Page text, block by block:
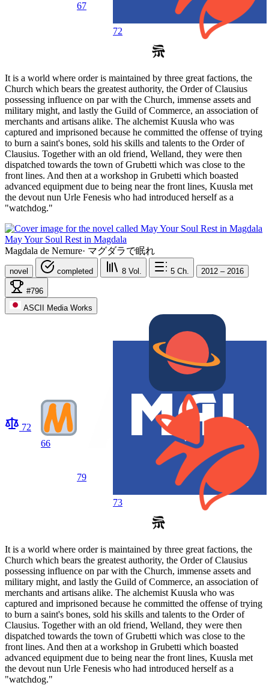
67
72
It is a world where order is maintained by three great factions, the
Church which bears the greatest authority, the Order of Clausius
possessing influence on par with the Church, immense assets and
military might, and lastly the Guild of Commerce, an association of
merchants and artisans alike. The alchemist Kuusla who was
captured and imprisoned because he committed the offense of trying
to burn a saint's bones, sold his skills and talents to the Order of
Clausius. Together with an old friend, Welland, they were then
dispatched towards the town of Grubetti which was close to the
front lines. And then at a workshop in Grubetti which boasted
advanced equipment due to being near the front lines, Kuusla met
the devout nun Urle Fenesis who had introduced herself as a
"watchdog."
May Your Soul Rest in Magdala
Magdala de Nemure· マグダラで眠れ
novel completed 8 Vol. 5 Ch. 2012 – 2016
#796
ASCII Media Works
72
66
79
73
It is a world where order is maintained by three great factions, the
Church which bears the greatest authority, the Order of Clausius
possessing influence on par with the Church, immense assets and
military might, and lastly the Guild of Commerce, an association of
merchants and artisans alike. The alchemist Kuusla who was
captured and imprisoned because he committed the offense of trying
to burn a saint's bones, sold his skills and talents to the Order of
Clausius. Together with an old friend, Welland, they were then
dispatched towards the town of Grubetti which was close to the
front lines. And then at a workshop in Grubetti which boasted
advanced equipment due to being near the front lines, Kuusla met
the devout nun Urle Fenesis who had introduced herself as a
"watchdog."